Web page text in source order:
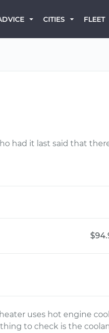
CITIES FLEET
had it last said that
uses hot engine
to check is the